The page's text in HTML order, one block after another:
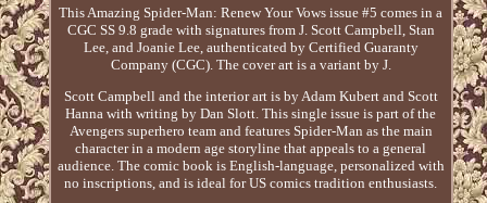
This Amazing Spider-Man: Renew Your Vows issue #5 comes in a
CGC SS 9.8 grade with signatures from J. Scott Campbell, Stan
Lee, and Joanie Lee, authenticated by Certified Guaranty
Company (CGC). The cover art is a variant by J.
Scott Campbell and the interior art is by Adam Kubert and Scott
Hanna with writing by Dan Slott. This single issue is part of the
Avengers superhero team and features Spider-Man as the main
character in a modern age storyline that appeals to a general
audience. The comic book is English-language, personalized with
no inscriptions, and is ideal for US comics tradition enthusiasts.